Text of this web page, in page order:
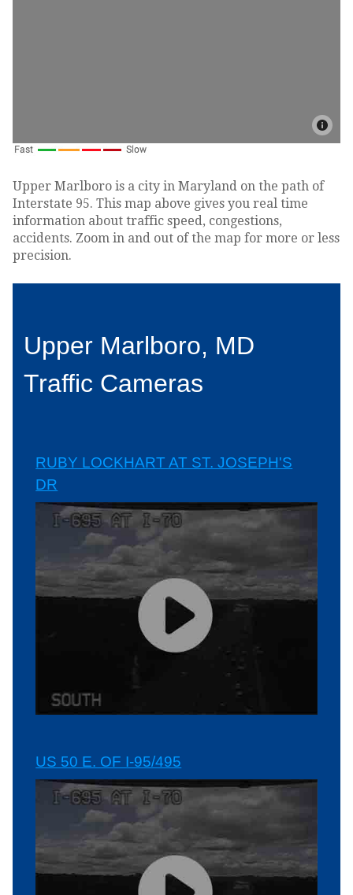
Upper Marlboro is a city in Maryland on the path of
Interstate 95. This map above gives you real time
information about traffic speed, congestions,
accidents. Zoom in and out of the map for more or less
precision.
Upper Marlboro, MD
Traffic Cameras
RUBY LOCKHART AT ST. JOSEPH'S
DR
US 50 E. OF I-95/495